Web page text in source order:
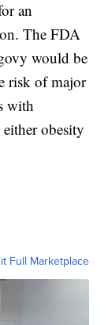
an
The FDA
would be
risk of major
with
either obesity
Full Marketplace